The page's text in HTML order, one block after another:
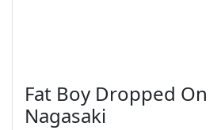
Fat Boy Dropped On
Nagasaki